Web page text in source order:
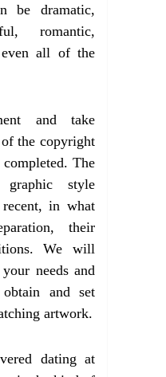
be dramatic,
romantic,
all of the
and take
the copyright
The
style
in what
their
We will
needs and
and set
artwork.
dating at